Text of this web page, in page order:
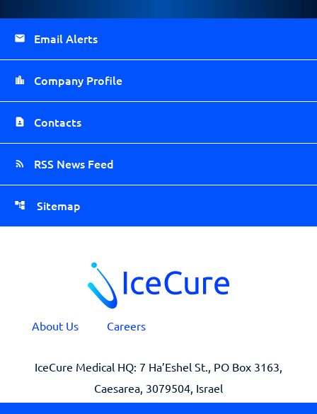
Email Alerts
Company Profile
Contacts
RSS News Feed
Sitemap
About Us Careers
IceCure Medical HQ: 7 Ha’Eshel St., PO Box 3163,
Caesarea, 3079504, Israel